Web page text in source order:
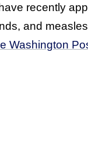
recently
and
Washington